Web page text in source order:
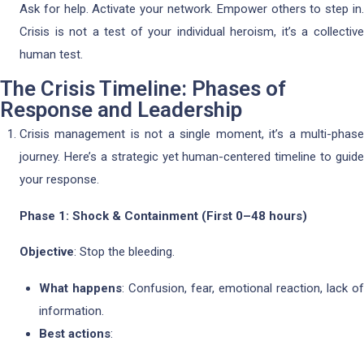
Ask for help. Activate your network. Empower others to step in.
Crisis is not a test of your individual heroism, it’s a collective
human test.
The Crisis Timeline: Phases of
Response and Leadership
Crisis management is not a single moment, it’s a multi-phase
journey. Here’s a strategic yet human-centered timeline to guide
your response.
Phase 1: Shock & Containment (First 0–48 hours)
Objective: Stop the bleeding.
What happens: Confusion, fear, emotional reaction, lack of
information.
Best actions: